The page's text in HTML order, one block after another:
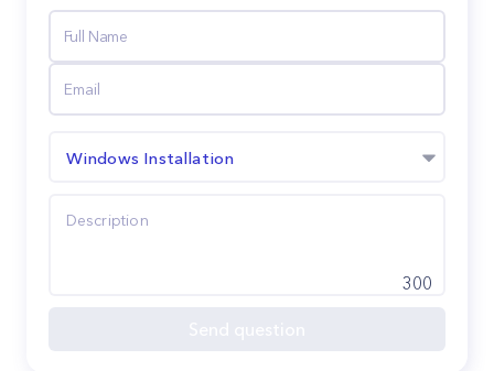
Windows Installation
300